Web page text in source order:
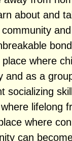
about and
where
and as a
socializing
lifelong
where
can